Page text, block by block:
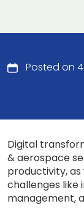
Posted on
Digital
& aerospace
productivity,
challenges like
management,